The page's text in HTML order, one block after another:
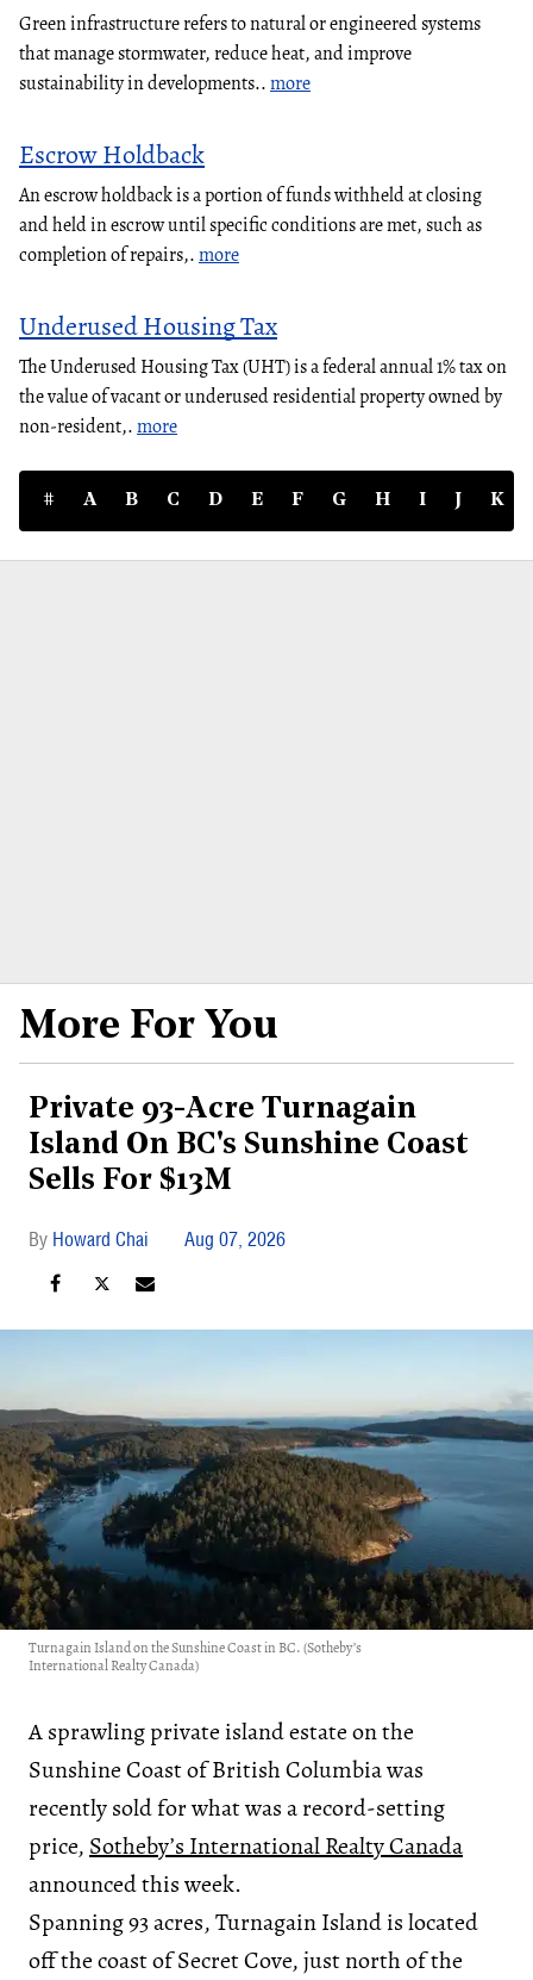
Green infrastructure refers to natural or engineered systems
that manage stormwater, reduce heat, and improve
sustainability in developments..more
Escrow Holdback
An escrow holdback is a portion of funds withheld at closing
and held in escrow until specific conditions are met, such as
completion of repairs,.more
Underused Housing Tax
The Underused Housing Tax (UHT) is a federal annual 1% tax on
the value of vacant or underused residential property owned by
non-resident,.more
# A B C D E F G H I J K
More For You
Private 93-Acre Turnagain
Island On BC's Sunshine Coast
Sells For $13M
Howard Chai Aug 07, 2026
Turnagain Island on the Sunshine Coast in BC. (Sotheby’s
International Realty Canada)
A sprawling private island estate on the
Sunshine Coast of British Columbia was
recently sold for what was a record-setting
price, Sotheby’s International Realty Canada
announced this week.
Spanning 93 acres, Turnagain Island is located
off the coast of Secret Cove, just north of the